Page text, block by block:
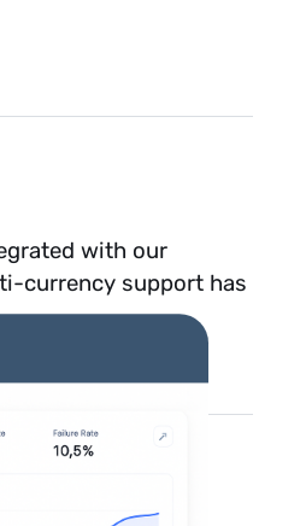
with our
currency support has